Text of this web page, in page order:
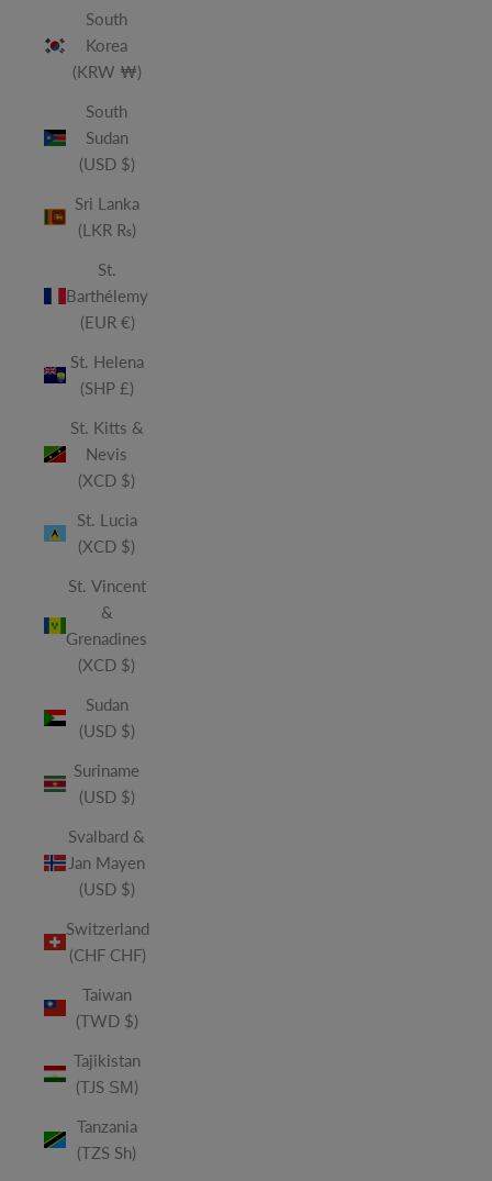
South
Korea
(KRW ₩)
South
Sudan
(USD $)
Sri Lanka
(LKR ₨)
St.
Barthélemy
(EUR €)
St. Helena
(SHP £)
St. Kitts &
Nevis
(XCD $)
St. Lucia
(XCD $)
St. Vincent
&
Grenadines
(XCD $)
Sudan
(USD $)
Suriname
(USD $)
Svalbard &
Jan Mayen
(USD $)
Switzerland
(CHF CHF)
Taiwan
(TWD $)
Tajikistan
(TJS ЅМ)
Tanzania
(TZS Sh)